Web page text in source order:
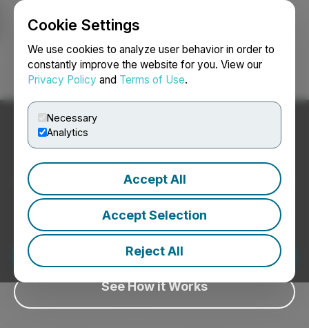
Cookie Settings
We use cookies to analyze user behavior in order to
constantly improve the website for you. View our
Privacy Policy and Terms of Use.
Necessary
Analytics
Accept All
Accept Selection
Reject All
Login Search Français
Disclosure Intelligence for
the AI Era
Measure how AI platforms discover, interpret, and
engage with your corporate news.
We use AI to help identify potential issues before
distribution, not to rewrite your story.
Request a Demo
See How it Works